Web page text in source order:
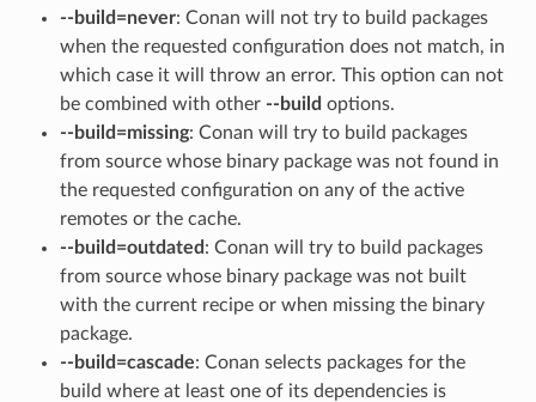
--build=never: Conan will not try to build packages
when the requested configuration does not match, in
which case it will throw an error. This option can not
be combined with other --build options.
--build=missing: Conan will try to build packages
from source whose binary package was not found in
the requested configuration on any of the active
remotes or the cache.
--build=outdated : Conan will try to build packages
from source whose binary package was not built
with the current recipe or when missing the binary
package.
--build=cascade: Conan selects packages for the
build where at least one of its dependencies is